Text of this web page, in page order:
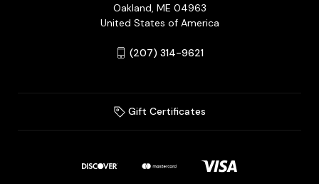
Oakland, ME 04963
United States of America
(207) 314-9621
Gift Certificates